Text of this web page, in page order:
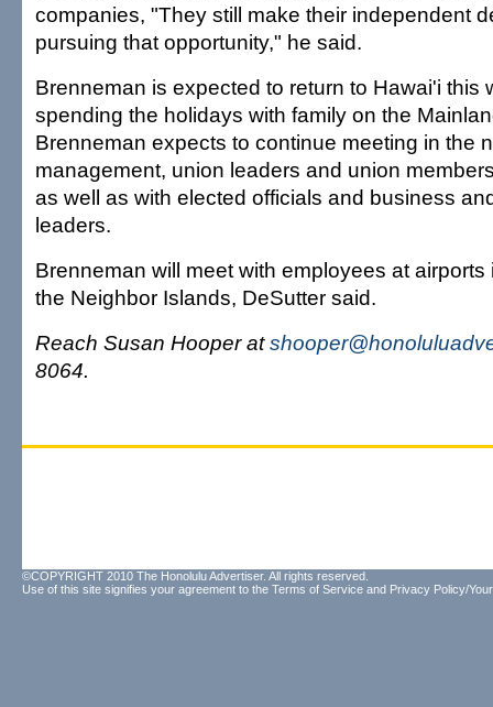
companies, "They still make their independent
pursuing that opportunity," he said.
Brenneman is expected to return to Hawai'i this
spending the holidays with family on the
Brenneman expects to continue meeting in the
management, union leaders and union
as well as with elected officials and business
leaders.
Brenneman will meet with employees at
the Neighbor Islands, DeSutter said.
Reach Susan Hooper at
8064.
©COPYRIGHT 2010 The Honolulu Advertiser. All rights reserved.
Use of this site signifies your agreement to the Terms of Service and Privacy Policy/